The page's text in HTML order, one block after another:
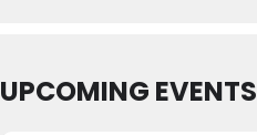
UPCOMING EVENTS